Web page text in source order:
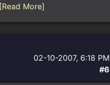
[Read More]
02-10-2007, 6:18 PM
#6